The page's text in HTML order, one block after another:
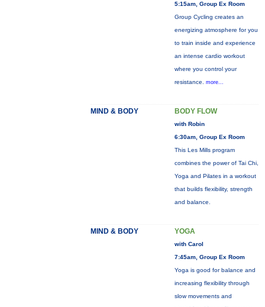
5:15am, Group Ex Room
Group Cycling creates an
energizing atmosphere for you
to train inside and experience
an intense cardio workout
where you control your
resistance. more...
MIND & BODY BODY FLOW
with Robin
6:30am, Group Ex Room
This Les Mills program
combines the power of Tai Chi,
Yoga and Pilates in a workout
that builds flexibility, strength
and balance.
MIND & BODY YOGA
with Carol
7:45am, Group Ex Room
Yoga is good for balance and
increasing flexibility through
slow movements and